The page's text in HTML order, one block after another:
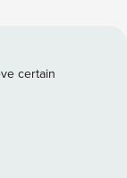
It is an
looking
interiors are
natural light
the light
certain